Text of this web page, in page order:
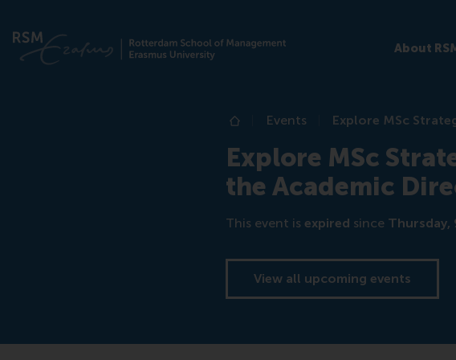
About
Home
Events Explore MSc
Explore MSc
the Academic
This event is expired since Thursday,
View all upcoming events